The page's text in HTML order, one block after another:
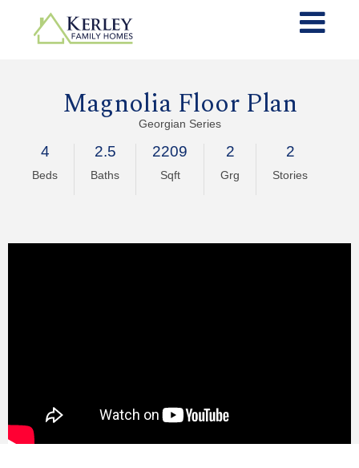
Magnolia Floor Plan
Georgian Series
4
Beds
2.5
Baths
2209
Sqft
2
Grg
2
Stories